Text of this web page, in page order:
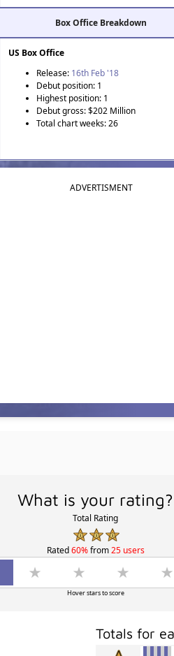
Box Office Breakdown
US Box Office
Release: 16th Feb '18
Debut position: 1
Highest position: 1
Debut gross: $202 Million
Total chart weeks: 26
ADVERTISMENT
What is your rating?
Total Rating
Rated60%from25 users
Hover stars to score
Totals for